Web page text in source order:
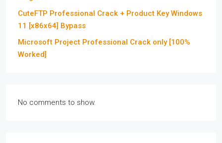
CuteFTP Professional Crack + Product Key Windows
11 [x86x64] Bypass
Microsoft Project Professional Crack only [100%
Worked]
No comments to show.